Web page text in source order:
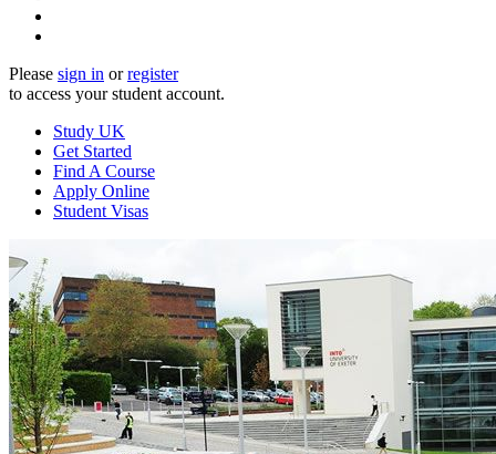
Please sign in orregister
to access your student account.
Study UK
Get Started
Find A Course
Apply Online
Student Visas